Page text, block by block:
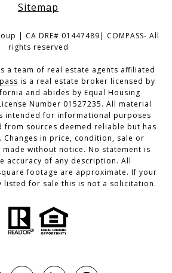
Sitemap
| CA DRE# 01447489| COMPASS- All
rights reserved
a team of real estate agents affiliated
is a real estate broker licensed by
and abides by Equal Housing
Number 01527235. All material
intended for informational purposes
from sources deemed reliable but has
Changes in price, condition, sale or
without notice. No statement is
accuracy of any description. All
footage are approximate. If your
listed for sale this is not a solicitation.